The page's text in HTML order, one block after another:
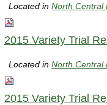
Located inNorth Central
2015 Variety Trial
Located inNorth Central
2015 Variety Trial